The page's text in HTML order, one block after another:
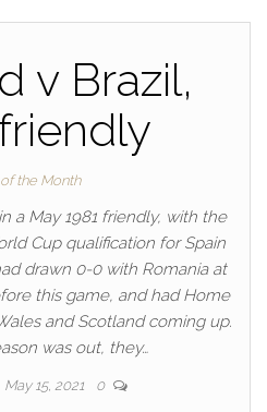
v Brazil,
the Month
a May 1981 friendly, with the
Cup qualification for Spain
drawn 0-0 with Romania at
this game, and had Home
and Scotland coming up.
was out, they…
May 15, 2021 0